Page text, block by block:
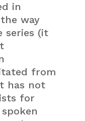
in
way
series (it
from
has not
for